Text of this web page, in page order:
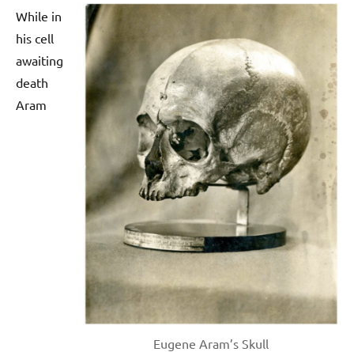
Eugene Aram’s Skull
While in
his cell
awaiting
death
Aram